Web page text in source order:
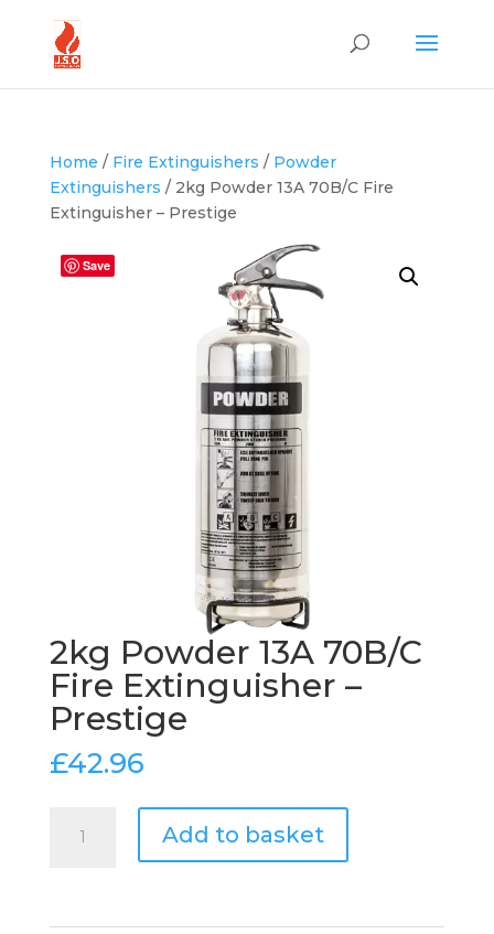
Home / Fire Extinguishers / Powder
Extinguishers / 2kg Powder 13A 70B/C Fire
Extinguisher – Prestige
Save
2kg Powder 13A 70B/C
Fire Extinguisher –
Prestige
£42.96
Powder
Add to basket